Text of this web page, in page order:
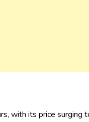
with its price surging